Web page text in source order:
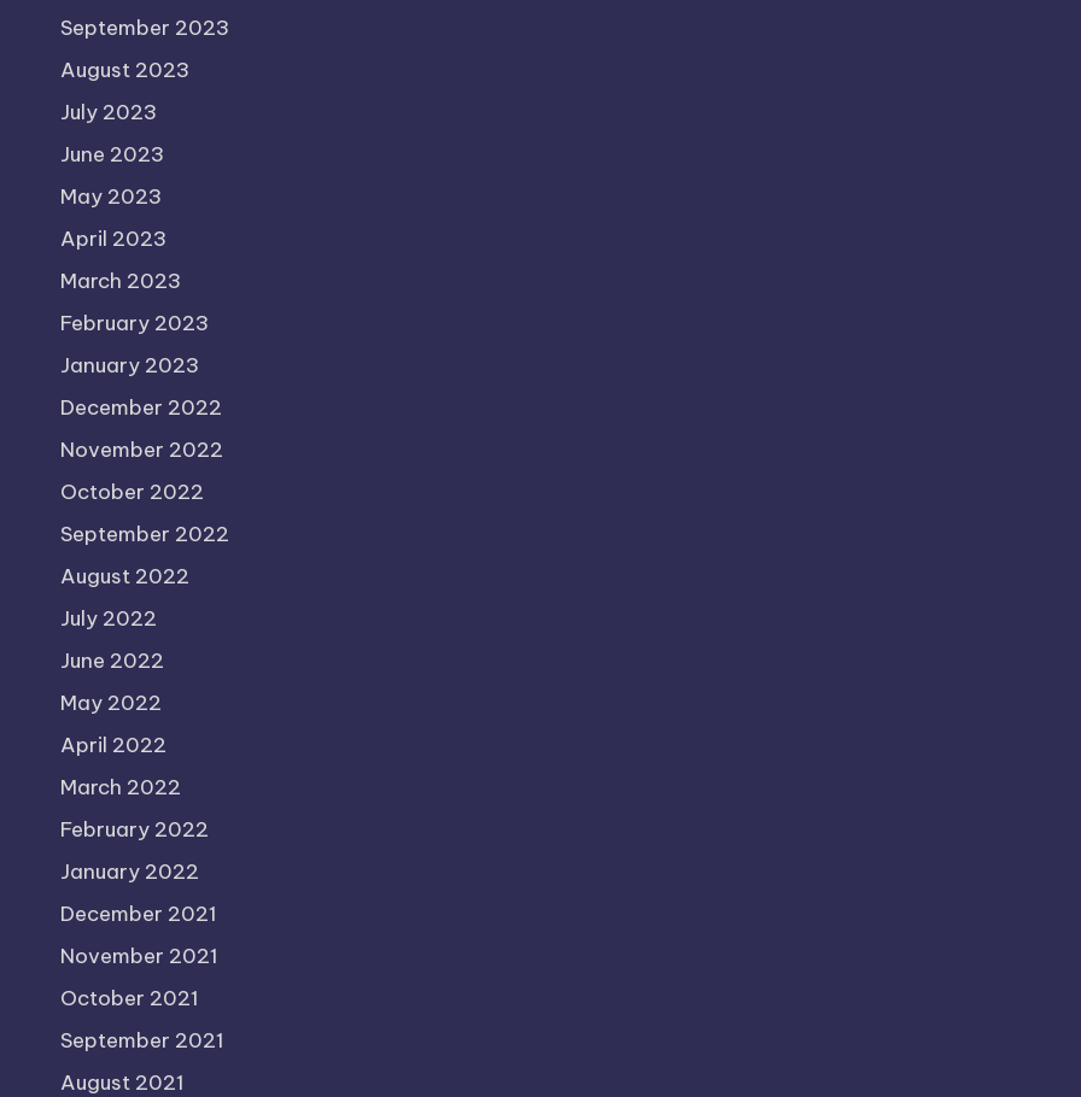
September 2023
August 2023
July 2023
June 2023
May 2023
April 2023
March 2023
February 2023
January 2023
December 2022
November 2022
October 2022
September 2022
August 2022
July 2022
June 2022
May 2022
April 2022
March 2022
February 2022
January 2022
December 2021
November 2021
October 2021
September 2021
August 2021